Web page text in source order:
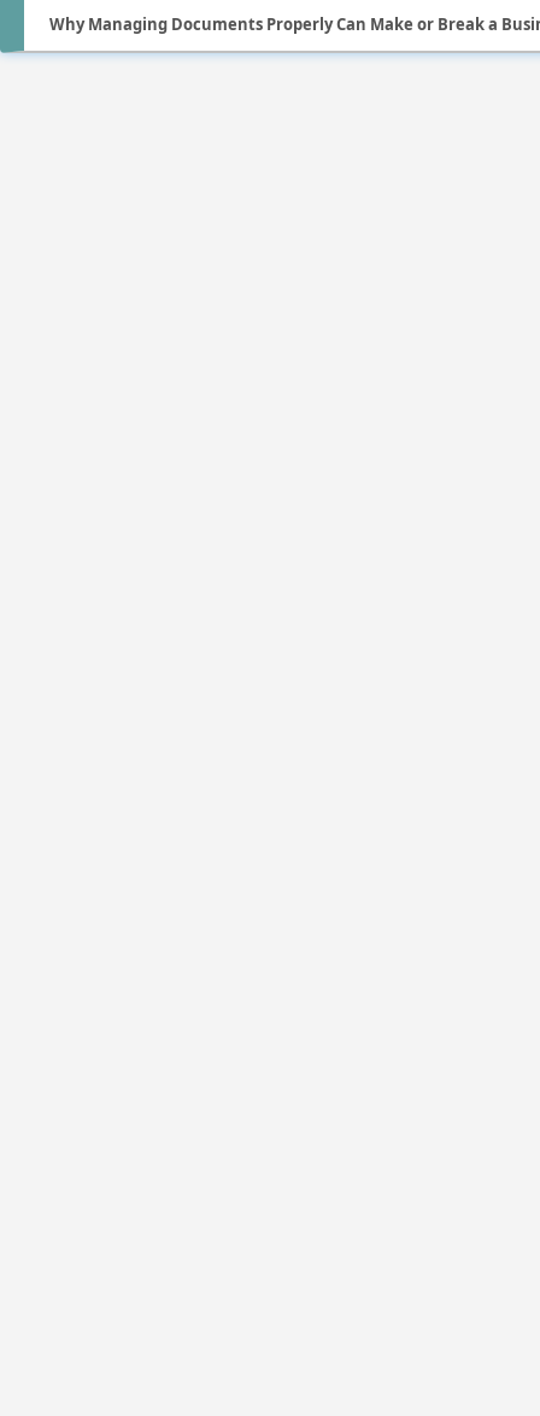
Why Managing Documents Properly Can Make or Break a